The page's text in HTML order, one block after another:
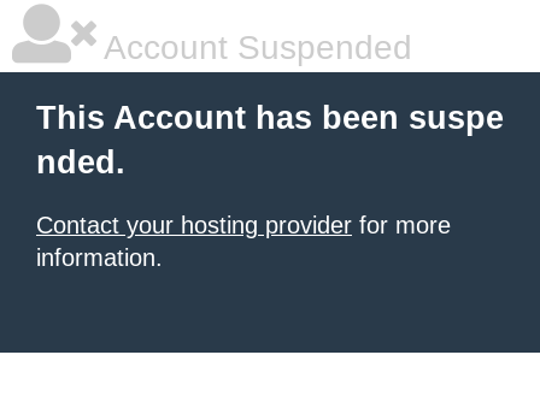
Account Suspended
This Account has been suspe
nded.
Contact your hosting provider for more
information.